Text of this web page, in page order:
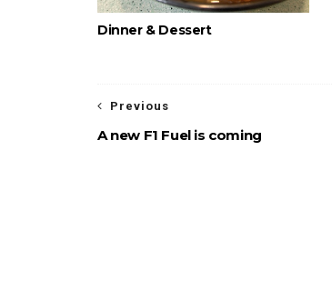
Dinner & Dessert
Previous
A new F1 Fuel is coming